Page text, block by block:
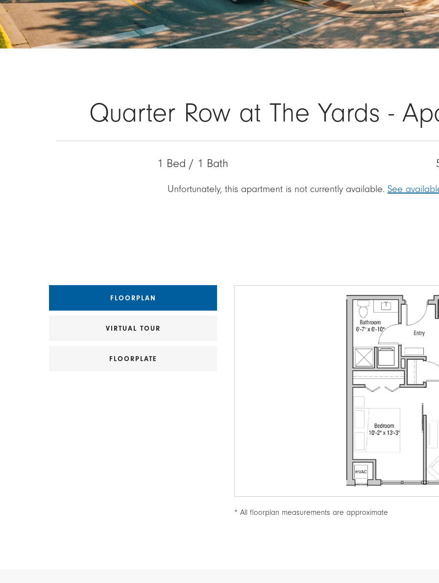
Quarter Row at The Yards -
1 Bed / 1 Bath
Unfortunately, this apartment is not currently available. See
FLOORPLAN
VIRTUAL TOUR
FLOORPLATE
* All floorplan measurements are approximate